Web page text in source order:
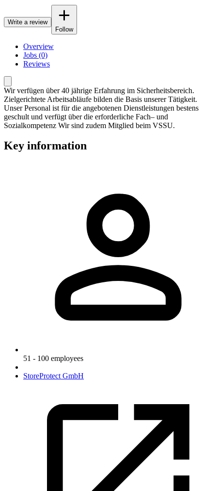
Write a review
Follow
Overview
Jobs (0)
Reviews
Wir verfügen über 40 jährige Erfahrung im Sicherheitsbereich.
Zielgerichtete Arbeitsabläufe bilden die Basis unserer Tätigkeit.
Unser Personal ist für die angebotenen Dienstleistungen bestens
geschult und verfügt über die erforderliche Fach– und
Sozialkompetenz Wir sind zudem Mitglied beim VSSU.
Key information
51 - 100 employees
StoreProtect GmbH